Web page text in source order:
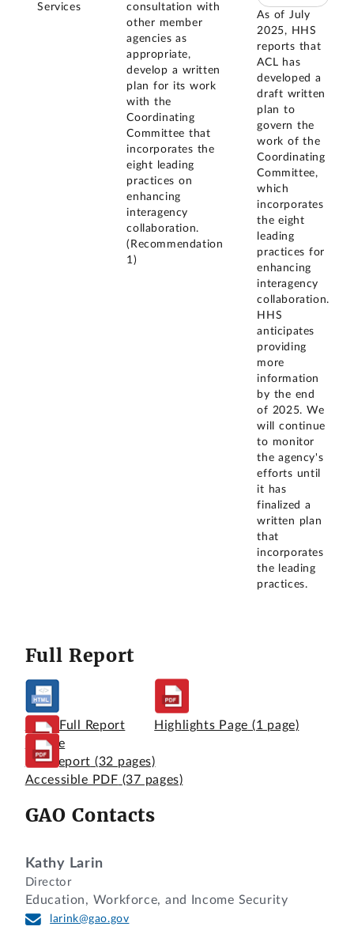
Services
consultation with
other member
agencies as
appropriate,
develop a written
plan for its work
with the
Coordinating
Committee that
incorporates the
eight leading
practices on
enhancing
interagency
collaboration.
(Recommendation
1)
As of July
2025, HHS
reports that
ACL has
developed a
draft written
plan to
govern the
work of the
Coordinating
Committee,
which
incorporates
the eight
leading
practices for
enhancing
interagency
collaboration.
HHS
anticipates
providing
more
information
by the end
of 2025. We
will continue
to monitor
the agency's
efforts until
it has
finalized a
written plan
that
incorporates
the leading
practices.
Full Report
View Full Report
Online
Highlights Page (1 page)
Full Report (32 pages)
Accessible PDF (37 pages)
GAO Contacts
Kathy Larin
Director
Education, Workforce, and Income Security
larink@gao.gov